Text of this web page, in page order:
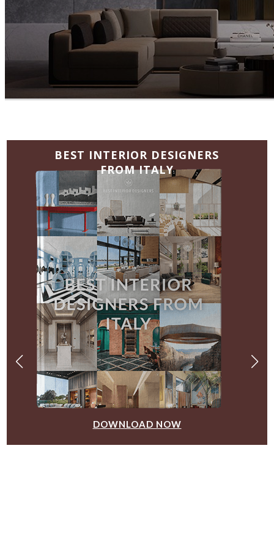
BEST INTERIOR DESIGNERS
FROM ITALY
DOWNLOAD NOW